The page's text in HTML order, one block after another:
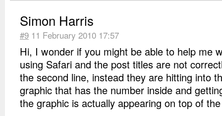
Simon Harris
#9 11 February 2010 17:57
Hi, I wonder if you might be able to help me
using Safari and the post titles are not
the second line, instead they are hitting into
graphic that has the number inside and
the graphic is actually appearing on top of